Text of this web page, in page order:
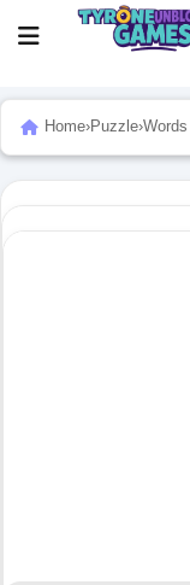
Home›Puzzle›